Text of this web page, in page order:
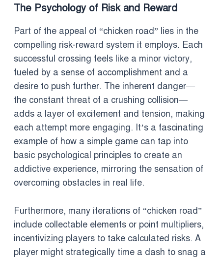
The Psychology of Risk and Reward
Part of the appeal of “chicken road” lies in the
compelling risk-reward system it employs. Each
successful crossing feels like a minor victory,
fueled by a sense of accomplishment and a
desire to push further. The inherent danger—
the constant threat of a crushing collision—
adds a layer of excitement and tension, making
each attempt more engaging. It’s a fascinating
example of how a simple game can tap into
basic psychological principles to create an
addictive experience, mirroring the sensation of
overcoming obstacles in real life.
Furthermore, many iterations of “chicken road”
include collectable elements or point multipliers,
incentivizing players to take calculated risks. A
player might strategically time a dash to snag a